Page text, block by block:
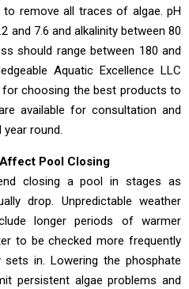
remove all traces of algae. pH
and 7.6 and alkalinity between 80
should range between 180 and
Aquatic Excellence LLC
choosing the best products to
available for consultation and
round.
Pool Closing
closing a pool in stages as
drop. Unpredictable weather
longer periods of warmer
to be checked more frequently
in. Lowering the phosphate
persistent algae problems and